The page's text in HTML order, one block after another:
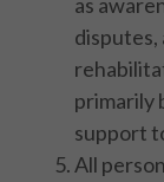
disputes,
primarily
support
All